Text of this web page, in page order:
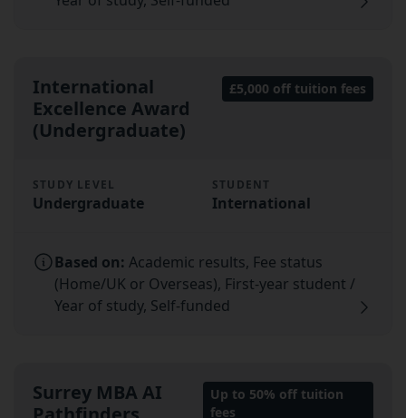
International
Excellence Award
(Undergraduate)
£5,000 off tuition fees
STUDY LEVEL
Undergraduate
STUDENT
International
Based on: Academic results, Fee status
(Home/UK or Overseas), First-year student /
Year of study, Self-funded
Surrey MBA AI
Up to 50% off tuition
fees